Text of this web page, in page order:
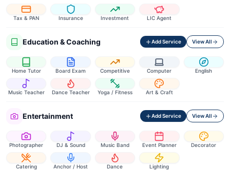
Tax & PAN Insurance Investment LIC Agent
Education & Coaching Add Service View All
Home Tutor Board Exam Competitive Computer English
Music Teacher Dance Teacher Yoga / Fitness Art & Craft
Entertainment Add Service View All
Photographer DJ & Sound Music Band Event Planner Decorator
Catering Anchor / Host Dance Lighting